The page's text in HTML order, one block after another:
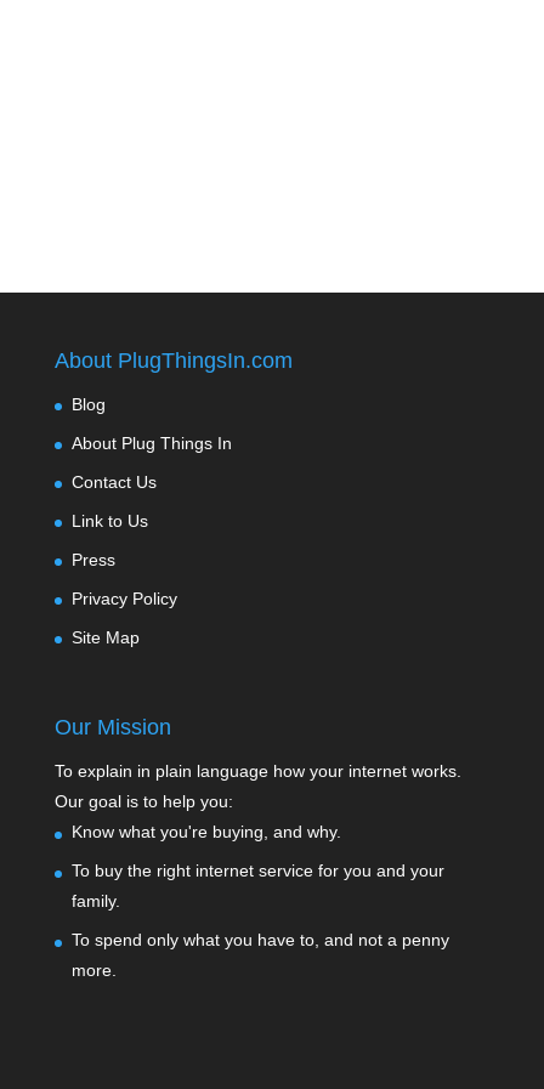
About PlugThingsIn.com
Blog
About Plug Things In
Contact Us
Link to Us
Press
Privacy Policy
Site Map
Our Mission
To explain in plain language how your internet works.
Our goal is to help you:
Know what you're buying, and why.
To buy the right internet service for you and your
family.
To spend only what you have to, and not a penny
more.